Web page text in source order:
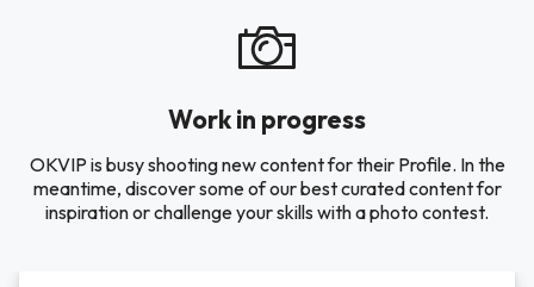
Work in progress
OKVIP is busy shooting new content for their Profile. In the
meantime, discover some of our best curated content for
inspiration or challenge your skills with a photo contest.